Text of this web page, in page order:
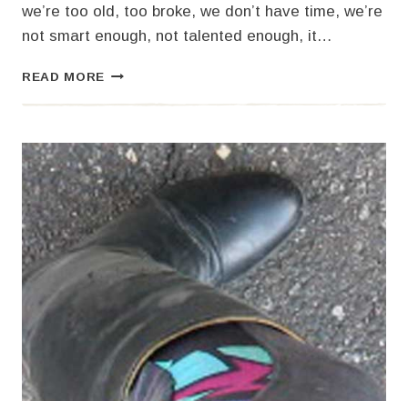
we’re too old, too broke, we don’t have time, we’re
not smart enough, not talented enough, it…
READ MORE DIGGING